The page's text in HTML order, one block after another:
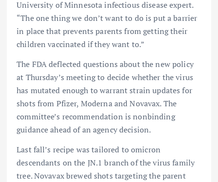
University of Minnesota infectious disease expert.
“The one thing we don’t want to do is put a barrier
in place that prevents parents from getting their
children vaccinated if they want to.”
The FDA deflected questions about the new policy
at Thursday’s meeting to decide whether the virus
has mutated enough to warrant strain updates for
shots from Pfizer, Moderna and Novavax. The
committee’s recommendation is nonbinding
guidance ahead of an agency decision.
Last fall’s recipe was tailored to omicron
descendants on the JN.1 branch of the virus family
tree. Novavax brewed shots targeting the parent